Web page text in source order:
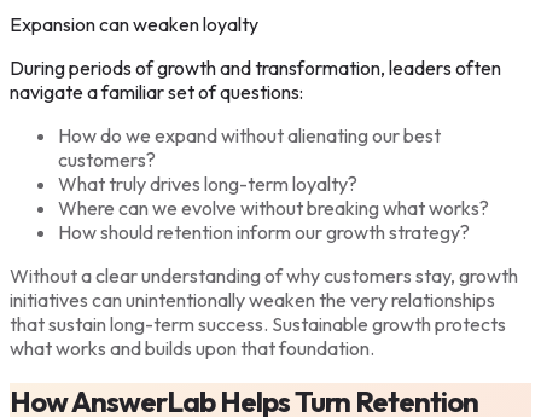
Expansion can weaken loyalty
During periods of growth and transformation, leaders often
navigate a familiar set of questions:
How do we expand without alienating our best
customers?
What truly drives long-term loyalty?
Where can we evolve without breaking what works?
How should retention inform our growth strategy?
Without a clear understanding of why customers stay, growth
initiatives can unintentionally weaken the very relationships
that sustain long-term success. Sustainable growth protects
what works and builds upon that foundation.
How AnswerLab Helps Turn Retention